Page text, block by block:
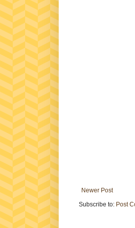
Newer Post
Subscribe to: Post